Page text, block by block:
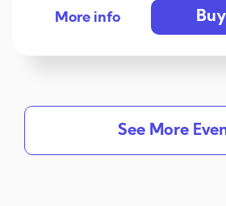
More info
See More